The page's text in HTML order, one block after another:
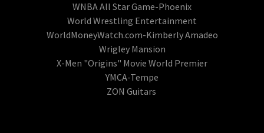
WNBA All Star Game-Phoenix
World Wrestling Entertainment
WorldMoneyWatch.com-Kimberly Amadeo
Wrigley Mansion
X-Men "Origins" Movie World Premier
YMCA-Tempe
ZON Guitars